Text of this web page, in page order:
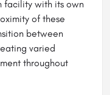
facility with its own
of these
between
varied
throughout